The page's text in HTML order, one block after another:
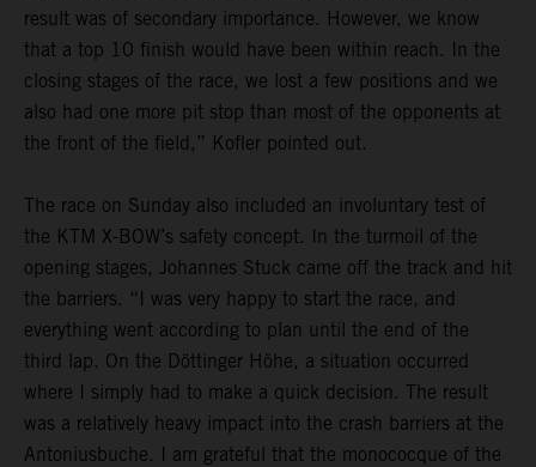
result was of secondary importance. However, we know
that a top 10 finish would have been within reach. In the
closing stages of the race, we lost a few positions and we
also had one more pit stop than most of the opponents at
the front of the field,” Kofler pointed out.
The race on Sunday also included an involuntary test of
the KTM X-BOW’s safety concept. In the turmoil of the
opening stages, Johannes Stuck came off the track and hit
the barriers. “I was very happy to start the race, and
everything went according to plan until the end of the
third lap. On the Döttinger Höhe, a situation occurred
where I simply had to make a quick decision. The result
was a relatively heavy impact into the crash barriers at the
Antoniusbuche. I am grateful that the monococque of the